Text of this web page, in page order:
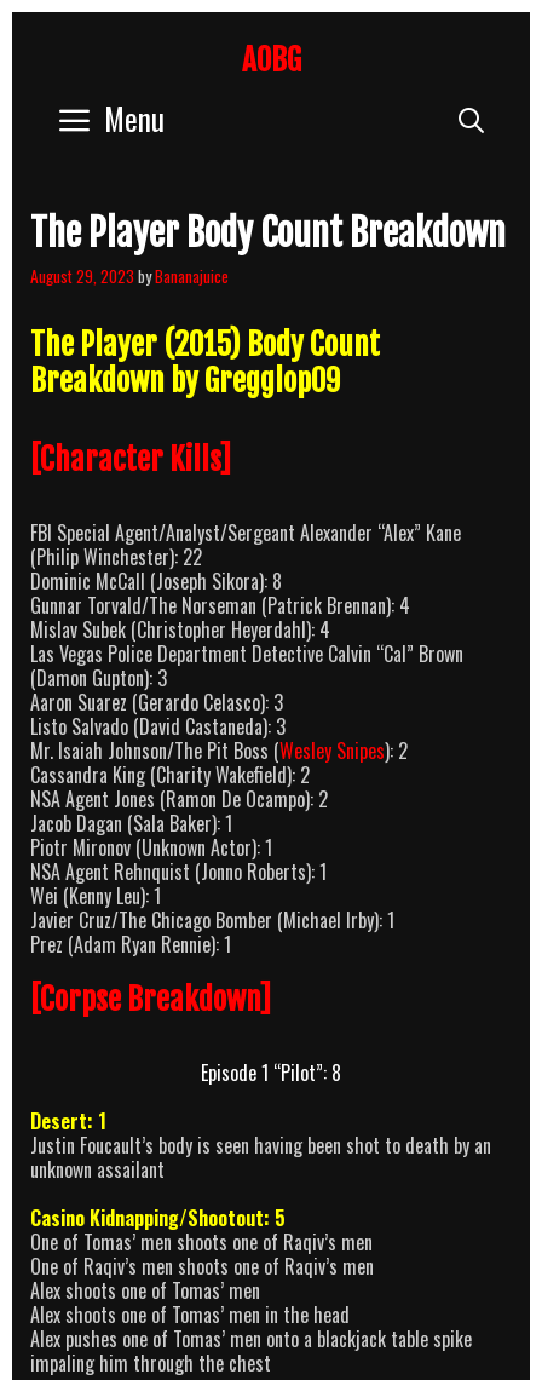
AOBG
Menu
The Player Body Count Breakdown
August 29, 2023 byBananajuice
The Player (2015) Body Count
Breakdown by Gregglop09
[Character Kills]
FBI Special Agent/Analyst/Sergeant Alexander “Alex” Kane
(Philip Winchester): 22
Dominic McCall (Joseph Sikora): 8
Gunnar Torvald/The Norseman (Patrick Brennan): 4
Mislav Subek (Christopher Heyerdahl): 4
Las Vegas Police Department Detective Calvin “Cal” Brown
(Damon Gupton): 3
Aaron Suarez (Gerardo Celasco): 3
Listo Salvado (David Castaneda): 3
Mr. Isaiah Johnson/The Pit Boss (Wesley Snipes): 2
Cassandra King (Charity Wakefield): 2
NSA Agent Jones (Ramon De Ocampo): 2
Jacob Dagan (Sala Baker): 1
Piotr Mironov (Unknown Actor): 1
NSA Agent Rehnquist (Jonno Roberts): 1
Wei (Kenny Leu): 1
Javier Cruz/The Chicago Bomber (Michael Irby): 1
Prez (Adam Ryan Rennie): 1
[Corpse Breakdown]
Episode 1 “Pilot”: 8
Desert: 1
Justin Foucault’s body is seen having been shot to death by an
unknown assailant
Casino Kidnapping/Shootout: 5
One of Tomas’ men shoots one of Raqiv’s men
One of Raqiv’s men shoots one of Raqiv’s men
Alex shoots one of Tomas’ men
Alex shoots one of Tomas’ men in the head
Alex pushes one of Tomas’ men onto a blackjack table spike
impaling him through the chest